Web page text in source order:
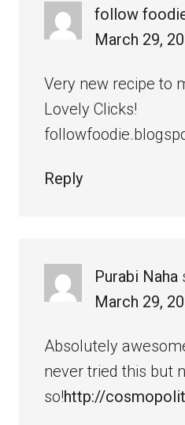
follow
March 29,
Very new recipe to
Lovely Clicks!
Reply
Purabi Naha
March 29,
Absolutely
never tried this but
so!http://